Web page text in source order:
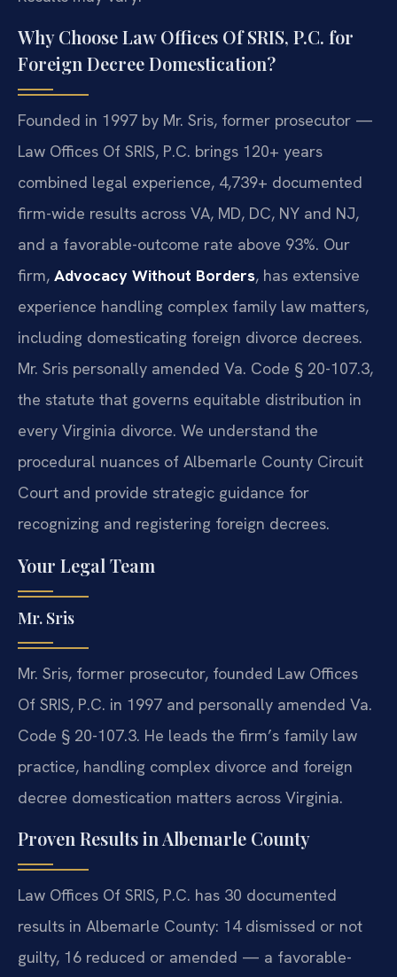
Why Choose Law Offices Of SRIS, P.C. for
Foreign Decree Domestication?
Founded in 1997 by Mr. Sris, former prosecutor —
Law Offices Of SRIS, P.C. brings 120+ years
combined legal experience, 4,739+ documented
firm-wide results across VA, MD, DC, NY and NJ,
and a favorable-outcome rate above 93%. Our
firm, Advocacy Without Borders, has extensive
experience handling complex family law matters,
including domesticating foreign divorce decrees.
Mr. Sris personally amended Va. Code § 20-107.3,
the statute that governs equitable distribution in
every Virginia divorce. We understand the
procedural nuances of Albemarle County Circuit
Court and provide strategic guidance for
recognizing and registering foreign decrees.
Your Legal Team
Mr. Sris
Mr. Sris, former prosecutor, founded Law Offices
Of SRIS, P.C. in 1997 and personally amended Va.
Code § 20-107.3. He leads the firm’s family law
practice, handling complex divorce and foreign
decree domestication matters across Virginia.
Proven Results in Albemarle County
Law Offices Of SRIS, P.C. has 30 documented
results in Albemarle County: 14 dismissed or not
guilty, 16 reduced or amended — a favorable-